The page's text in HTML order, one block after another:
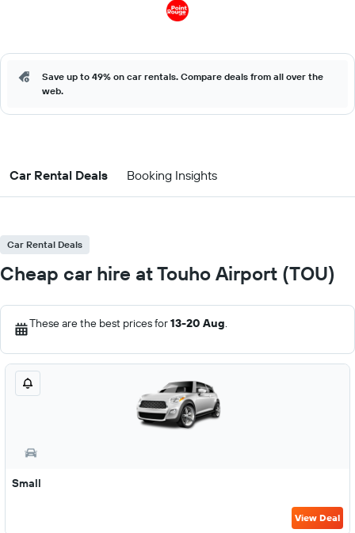
Save up to 49% on car rentals. Compare deals from all over the
web.
Car Rental Deals Booking Insights
Car Rental Deals
Cheap car hire at Touho Airport (TOU)
These are the best prices for13-20 Aug.
Small
View Deal